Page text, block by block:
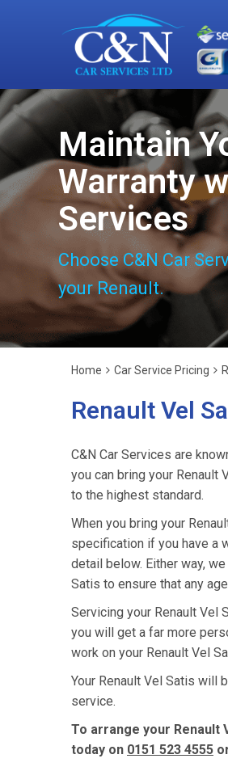
Maintain
Warranty
Services
Choose C&N Car
your Renault.
Home Car Service Pricing
Renault Vel
C&N Car Services are
you can bring your
to the highest standard.
When you bring your
specification if you have a
detail below. Either way,
Satis to ensure that any
Servicing your Renault Vel
you will get a far more
work on your Renault Vel
Your Renault Vel Satis will
service.
To arrange your Renault
today on 0151 523 4555